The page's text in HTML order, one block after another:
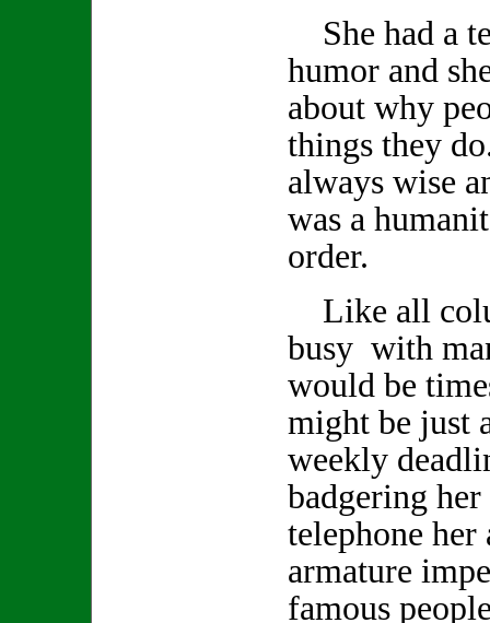
She had a
humor and
about why
things they
always wise
was a
order.
Like all
busy with
would be
might be just
weekly
badgering
telephone her
armature
famous